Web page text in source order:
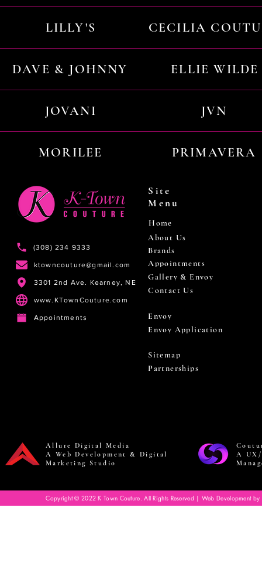
LILLY'S CECILIA
DAVE & JOHNNY ELLIE WILDE
JOVANI JVN
MORILEE PRIMAVERA
(308) 234 9333
ktowncouture@gmail.com
3301 2nd Ave. Kearney, NE
www.KTownCouture.com
Appointments
Site
Menu
Home
About Us
Brands
Appointments
Gallery & Envoy
Contact Us
Envoy
Envoy Application
Sitemap
Partnerships
Allure Digital Media
A Web Development & Digital
Marketing Studio
A
Copyright © 2022 K Town Couture. All Rights Reserved | Web Development